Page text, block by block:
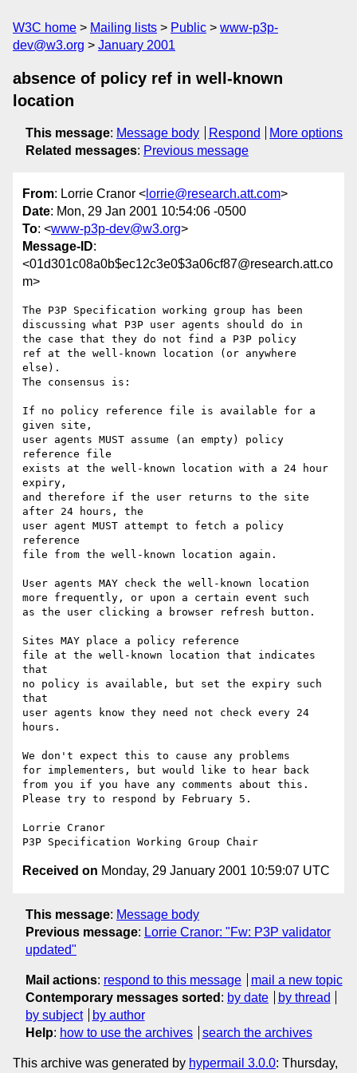
W3C home Mailing lists Public
www-p3p-
dev@w3.org
January 2001
absence of policy ref in well-known
location
This message: Message body Respond
More options
Related messages: Previous message
From: Lorrie Cranor < lorrie@research.att.com>
Date: Mon, 29 Jan 2001 10:54:06 -0500
To: <www-p3p-dev@w3.org>
Message-ID:
<01d301c08a0b$ec12c3e0$3a06cf87@research.att.co
m>
The P3P Specification working group has been
discussing what P3P user agents should do in
the case that they do not find a P3P policy
ref at the well-known location (or anywhere
else).
The consensus is:
If no policy reference file is available for a
given site,
user agents MUST assume (an empty) policy
reference file
exists at the well-known location with a 24 hour
expiry,
and therefore if the user returns to the site
after 24 hours, the
user agent MUST attempt to fetch a policy
reference
file from the well-known location again.
User agents MAY check the well-known location
more frequently, or upon a certain event such
as the user clicking a browser refresh button.
Sites MAY place a policy reference
file at the well-known location that indicates
that
no policy is available, but set the expiry such
that
user agents know they need not check every 24
hours.
We don't expect this to cause any problems
for implementers, but would like to hear back
from you if you have any comments about this.
Please try to respond by February 5.
Lorrie Cranor
Received on Monday, 29 January 2001 10:59:07 UTC
This message: Message body
Previous message: Lorrie Cranor: "Fw: P3P validator
updated"
Mail actions: respond to this message
mail a new topic
Contemporary messages sorted : by date
by thread
by subject
by author
Help: how to use the archives search the archives
This archive was generated by hypermail 3.0.0: Thursday,